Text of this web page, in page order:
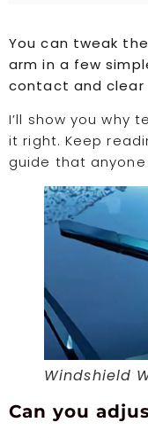
You can tweak
arm in a few
contact and clear
I’ll show you why
it right. Keep
guide that
Windshield
Can you